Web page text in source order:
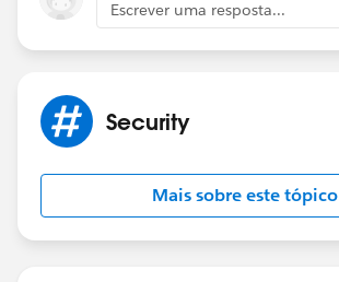
Escrever uma resposta...
Security
Mais sobre este tópico